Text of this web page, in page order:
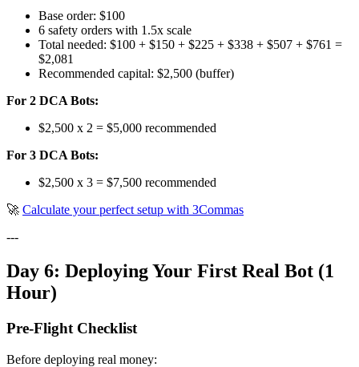
Base order: $100
6 safety orders with 1.5x scale
Total needed: $100 + $150 + $225 + $338 + $507 + $761 =
$2,081
Recommended capital: $2,500 (buffer)
For 2 DCA Bots:
$2,500 x 2 = $5,000 recommended
For 3 DCA Bots:
$2,500 x 3 = $7,500 recommended
🚀 Calculate your perfect setup with 3Commas
---
Day 6: Deploying Your First Real Bot (1
Hour)
Pre-Flight Checklist
Before deploying real money: